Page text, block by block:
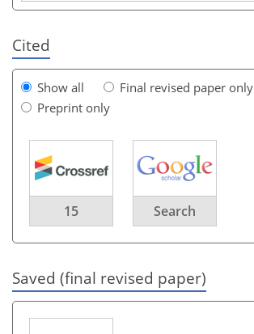
Cited
Show all
Final revised paper only
Preprint only
15 Search
Saved (final revised paper)